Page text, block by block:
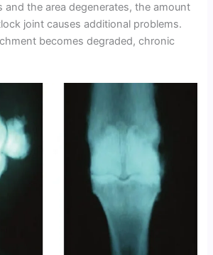
the area degenerates, the amount
joint causes additional problems.
becomes degraded, chronic